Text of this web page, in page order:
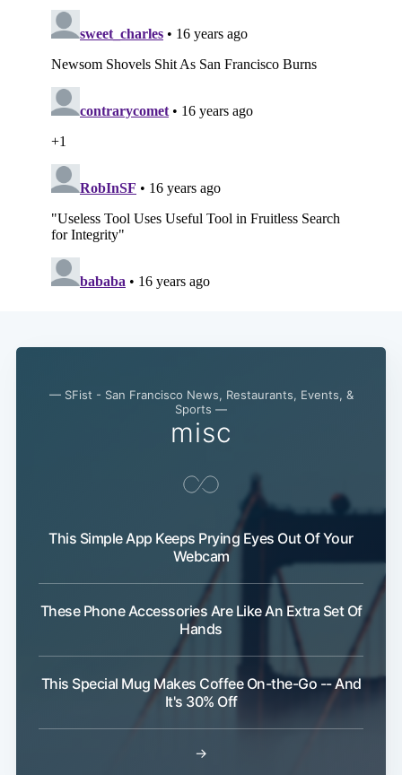
— SFist - San Francisco News, Restaurants, Events, &
Sports —
misc
This Simple App Keeps Prying Eyes Out Of Your
Webcam
These Phone Accessories Are Like An Extra Set Of
Hands
This Special Mug Makes Coffee On-the-Go -- And
It's 30% Off
→